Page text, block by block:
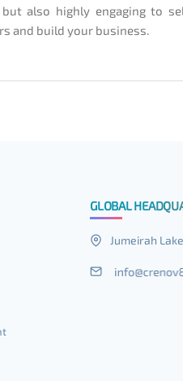
also highly engaging to
and build your business.
GLOBAL
Jumeirah